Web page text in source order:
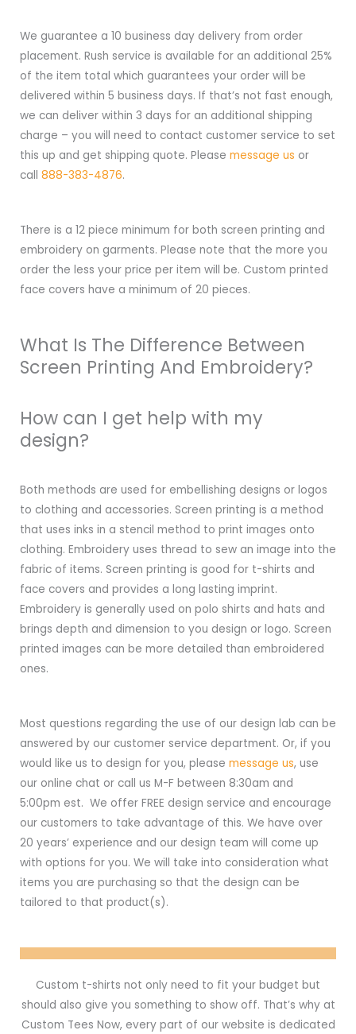
We guarantee a 10 business day delivery from order
placement. Rush service is available for an additional 25%
of the item total which guarantees your order will be
delivered within 5 business days. If that’s not fast enough,
we can deliver within 3 days for an additional shipping
charge – you will need to contact customer service to set
this up and get shipping quote. Please message us or
call 888-383-4876.
There is a 12 piece minimum for both screen printing and
embroidery on garments. Please note that the more you
order the less your price per item will be. Custom printed
face covers have a minimum of 20 pieces.
What Is The Difference Between
Screen Printing And Embroidery?
How can I get help with my
design?
Both methods are used for embellishing designs or logos
to clothing and accessories. Screen printing is a method
that uses inks in a stencil method to print images onto
clothing. Embroidery uses thread to sew an image into the
fabric of items. Screen printing is good for t-shirts and
face covers and provides a long lasting imprint.
Embroidery is generally used on polo shirts and hats and
brings depth and dimension to you design or logo. Screen
printed images can be more detailed than embroidered
ones.
Most questions regarding the use of our design lab can be
answered by our customer service department. Or, if you
would like us to design for you, please message us, use
our online chat or call us M-F between 8:30am and
5:00pm est. We offer FREE design service and encourage
our customers to take advantage of this. We have over
20 years’ experience and our design team will come up
with options for you. We will take into consideration what
items you are purchasing so that the design can be
tailored to that product(s).
Custom t-shirts not only need to fit your budget but
should also give you something to show off. That’s why at
Custom Tees Now, every part of our website is dedicated